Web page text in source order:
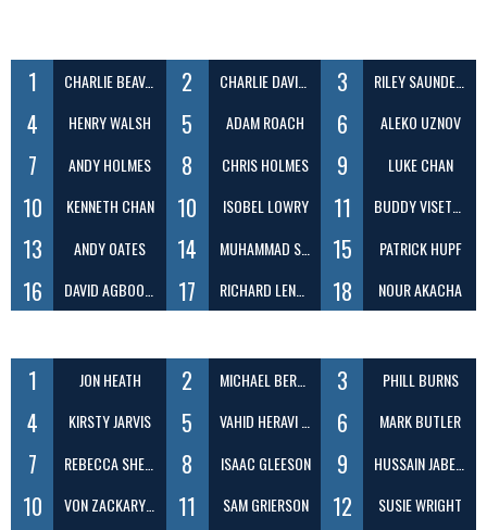
1 CHARLIE BEAVAN 2 CHARLIE DAVIES 3 RILEY SAUNDERS
4 HENRY WALSH 5 ADAM ROACH 6 ALEKO UZNOV
7 ANDY HOLMES 8 CHRIS HOLMES 9 LUKE CHAN
10 KENNETH CHAN 10 ISOBEL LOWRY 11 BUDDY VISETTHERNRAKUL
13 ANDY OATES 14 MUHAMMAD SAAD KHAN 15 PATRICK HUPF
16 DAVID AGBOOLA 17 RICHARD LENKOVSKIJ-ZAYTSEV 18 NOUR AKACHA
1 JON HEATH 2 MICHAEL BERENBRINK 3 PHILL BURNS
4 KIRSTY JARVIS 5 VAHID HERAVI SHARGH 6 MARK BUTLER
7 REBECCA SHEEN 8 ISAAC GLEESON 9 HUSSAIN JABER DAEJ
10 VON ZACKARY ILAGAN 11 SAM GRIERSON 12 SUSIE WRIGHT